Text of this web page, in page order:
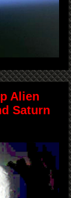
Alien
Saturn